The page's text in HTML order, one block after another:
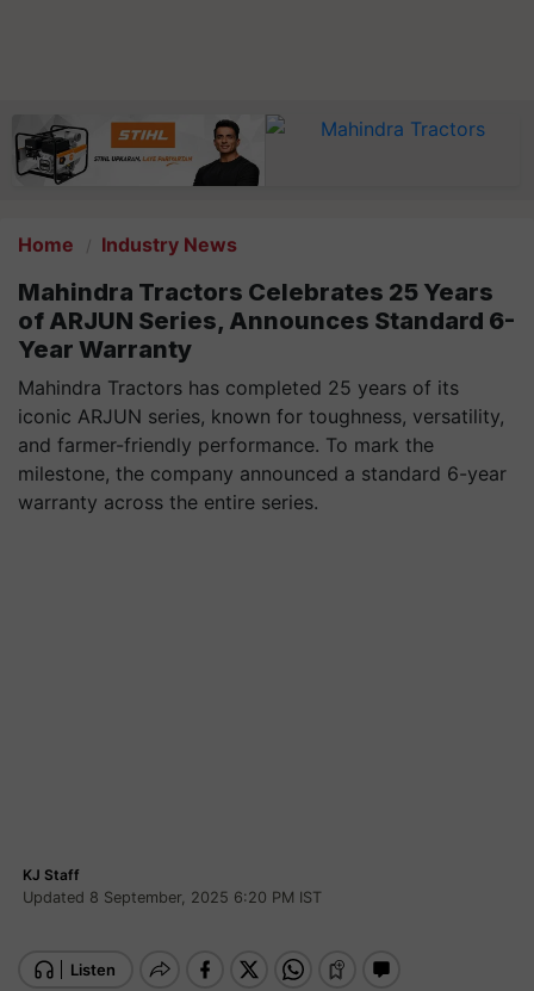
Home Industry News
Mahindra Tractors Celebrates 25 Years
of ARJUN Series, Announces Standard 6-
Year Warranty
Mahindra Tractors has completed 25 years of its
iconic ARJUN series, known for toughness, versatility,
and farmer-friendly performance. To mark the
milestone, the company announced a standard 6-year
warranty across the entire series.
KJ Staff
Updated 8 September, 2025 6:20 PM IST